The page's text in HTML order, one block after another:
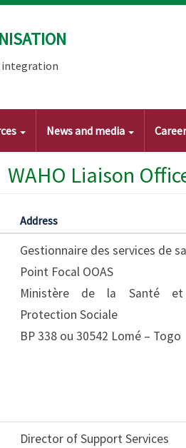
News and media
WAHO Liaison
Address
Gestionnaire des services de
Point Focal OOAS
Ministère de la Santé
Protection Sociale
BP 338 ou 30542 Lomé – Togo
Director of Support Services